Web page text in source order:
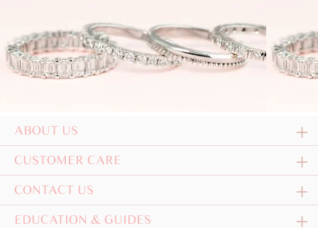
ABOUT US
CUSTOMER CARE
CONTACT US
EDUCATION & GUIDES